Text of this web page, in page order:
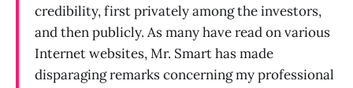
credibility, first privately among the investors,
and then publicly. As many have read on various
Internet websites, Mr. Smart has made
disparaging remarks concerning my professional